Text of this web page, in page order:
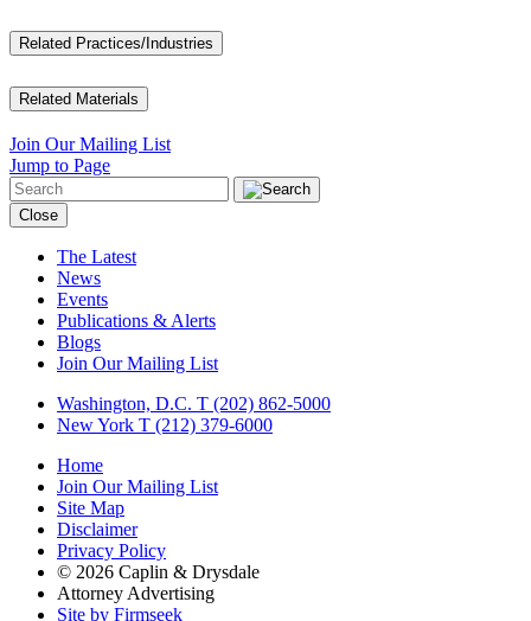
Related Practices/Industries
Related Materials
Join Our Mailing List
Jump to Page
Close
The Latest
News
Events
Publications & Alerts
Blogs
Join Our Mailing List
Washington, D.C. T (202) 862-5000
New York T (212) 379-6000
Home
Join Our Mailing List
Site Map
Disclaimer
Privacy Policy
© 2026 Caplin & Drysdale
Attorney Advertising
Site by Firmseek